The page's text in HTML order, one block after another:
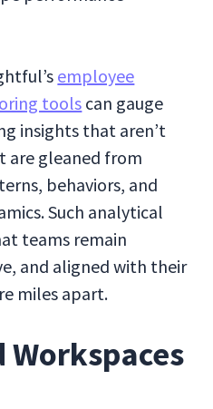
employee
tools can gauge
insights that aren’t
are gleaned from
behaviors, and
Such analytical
teams remain
and aligned with their
miles apart.